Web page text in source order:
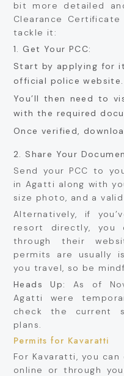
bit more detailed
Clearance Certificate
tackle it:
1. Get Your PCC:
Start by applying for
official police website.
You’ll then need to
with the required
Once verified,
2. Share Your
Send your PCC to
in Agatti along with
size photo, and a
Alternatively, if
resort directly,
through their
permits are usually
you travel, so be
Heads Up:
As of
Agatti were
check the current
plans.
Permits for Kavaratti
For Kavaratti, you
online or through